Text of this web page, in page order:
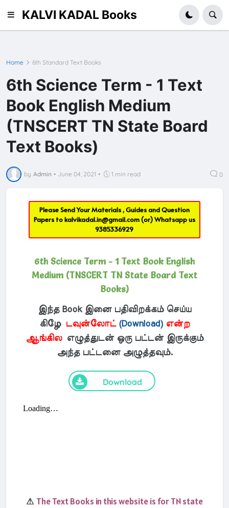
KALVI KADAL Books
Home 6th Standard Text Books
6th Science Term - 1 Text
Book English Medium
(TNSCERT TN State Board
Text Books)
by Admin • June 04, 2021 • 1 min read 0
Please Send Your Materials , Guides and Question
Papers tokalvikadal.in@gmail.com(or) Whatsapp us
9385336929
6th Science Term - 1 Text Book English
Medium (TNSCERT TN State Board Text
Books)
இந்த Book இனை பதிவிறக்கம் செய்ய
கிழே டவுன்லோட் (Download) என்ற
ஆங்கில எழுத்துடன் ஒரு பட்டன் இருக்கும்
அந்த பட்டனை அழுத்தவும்.
Download
⚠ The Text Books in this website is for TN state